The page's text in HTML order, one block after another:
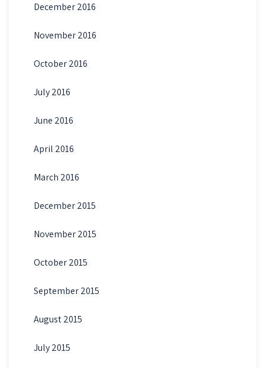
December 2016
November 2016
October 2016
July 2016
June 2016
April 2016
March 2016
December 2015
November 2015
October 2015
September 2015
August 2015
July 2015